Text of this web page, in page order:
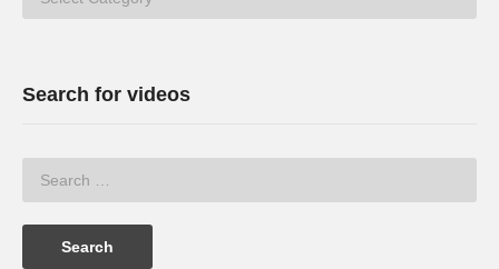
Search for videos